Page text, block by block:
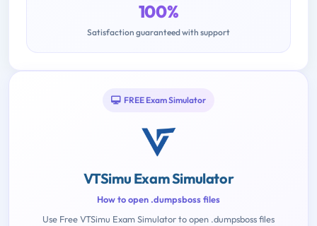
100%
Satisfaction guaranteed with support
FREE Exam Simulator
VTSimu Exam Simulator
How to open .dumpsboss files
Use Free VTSimu Exam Simulator to open .dumpsboss files